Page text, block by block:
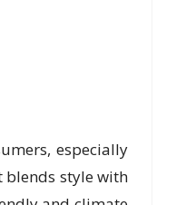
especially
blends style with